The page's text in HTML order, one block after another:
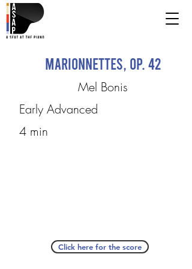
Marionnettes, op. 42
Mel Bonis
Early Advanced
4 min
Click here for the score